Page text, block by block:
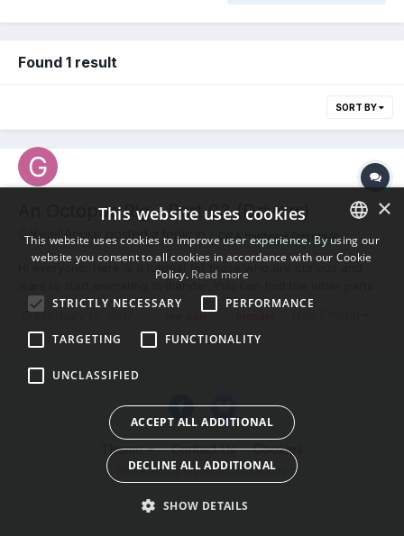
Found 1 result
SORT BY
An Octopus Rig - Part 03 (Drivers)
Gabriel Aguiar posted a topic in CG & Hardware Discussion
Hi everyone, Here is a tutorial for those who are curious and
want to start animating in Blender. You can find the other parts
in my channel. Thanks!
February 12, 2017
low poly
Theme Contact Us Cookies
Powered by Invision Community
ENGLISH
×
This website uses cookies
This website uses cookies to improve user experience. By using our
website you consent to all cookies in accordance with our Cookie
Policy. Read more
STRICTLY NECESSARY
PERFORMANCE
TARGETING FUNCTIONALITY
UNCLASSIFIED
ACCEPT ALL ADDITIONAL
DECLINE ALL ADDITIONAL
SHOW DETAILS